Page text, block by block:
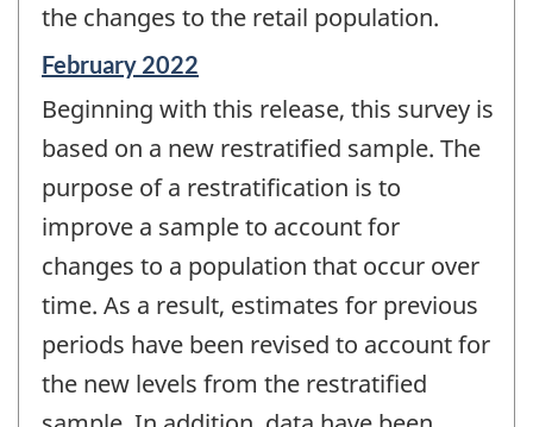
the changes to the retail population.
Reference
of
change
February 2022
Beginning with this release, this survey is
based on a new restratified sample. The
purpose of a restratification is to
improve a sample to account for
changes to a population that occur over
time. As a result, estimates for previous
periods have been revised to account for
the new levels from the restratified